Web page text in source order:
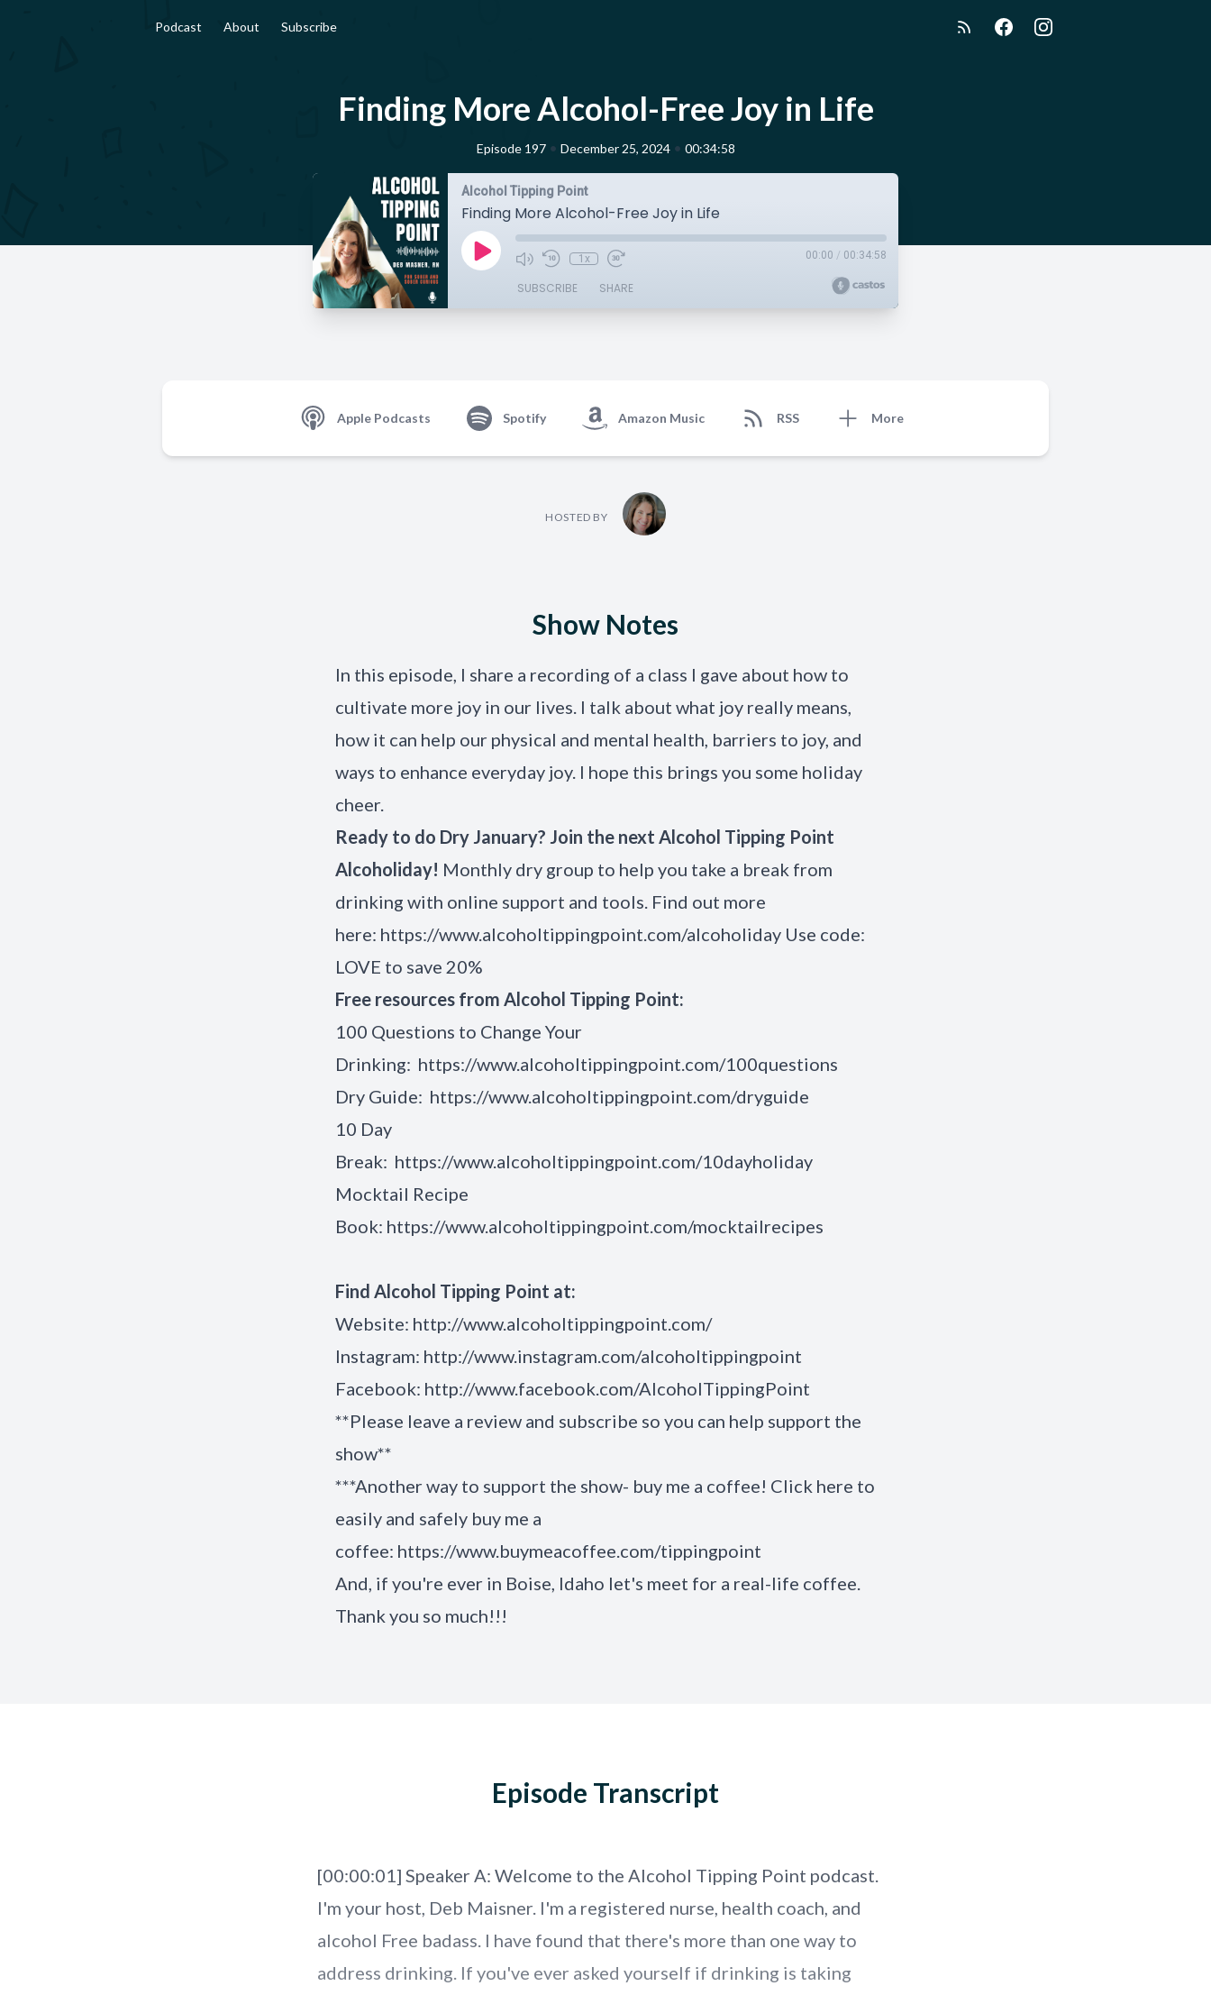
Podcast About Subscribe
Finding More Alcohol-Free Joy in Life
Episode 197 • December 25, 2024 • 00:34:58
Alcohol Tipping Point
Finding More Alcohol-Free Joy in Life
1x 00:00 / 00:34:58
SUBSCRIBE SHARE
Apple Podcasts Spotify Amazon Music RSS More
HOSTED BY
Show Notes
In this episode, I share a recording of a class I gave about how to
cultivate more joy in our lives. I talk about what joy really means,
how it can help our physical and mental health, barriers to joy, and
ways to enhance everyday joy. I hope this brings you some holiday
cheer.
Ready to do Dry January? Join the next Alcohol Tipping Point
Alcoholiday! Monthly dry group to help you take a break from
drinking with online support and tools. Find out more
here: https://www.alcoholtippingpoint.com/alcoholiday Use code:
LOVE to save 20%
Free resources from Alcohol Tipping Point:
100 Questions to Change Your
Drinking: https://www.alcoholtippingpoint.com/100questions
Dry Guide: https://www.alcoholtippingpoint.com/dryguide
10 Day
Break: https://www.alcoholtippingpoint.com/10dayholiday
Mocktail Recipe
Book: https://www.alcoholtippingpoint.com/mocktailrecipes
Find Alcohol Tipping Point at:
Website: http://www.alcoholtippingpoint.com/
Instagram: http://www.instagram.com/alcoholtippingpoint
Facebook: http://www.facebook.com/AlcoholTippingPoint
**Please leave a review and subscribe so you can help support the
show**
***Another way to support the show- buy me a coffee! Click here to
easily and safely buy me a
coffee: https://www.buymeacoffee.com/tippingpoint
And, if you're ever in Boise, Idaho let's meet for a real-life coffee.
Thank you so much!!!
Episode Transcript